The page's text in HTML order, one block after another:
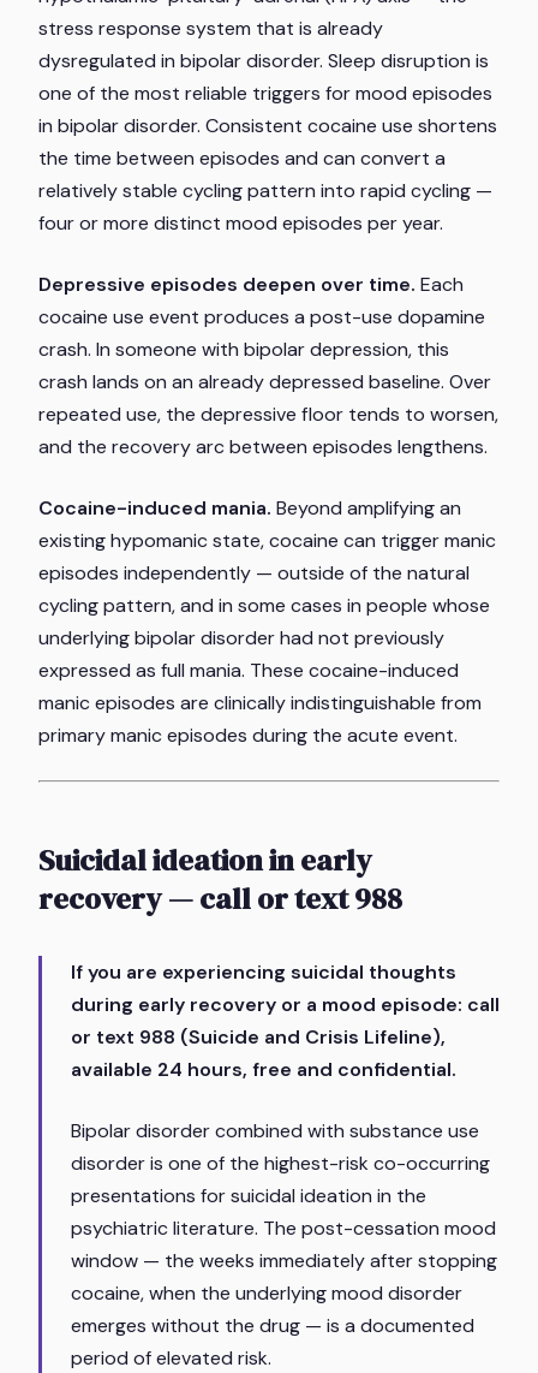
stress response system that is already
dysregulated in bipolar disorder. Sleep disruption is
one of the most reliable triggers for mood episodes
in bipolar disorder. Consistent cocaine use shortens
the time between episodes and can convert a
relatively stable cycling pattern into rapid cycling —
four or more distinct mood episodes per year.
Depressive episodes deepen over time. Each
cocaine use event produces a post-use dopamine
crash. In someone with bipolar depression, this
crash lands on an already depressed baseline. Over
repeated use, the depressive floor tends to worsen,
and the recovery arc between episodes lengthens.
Cocaine-induced mania. Beyond amplifying an
existing hypomanic state, cocaine can trigger manic
episodes independently — outside of the natural
cycling pattern, and in some cases in people whose
underlying bipolar disorder had not previously
expressed as full mania. These cocaine-induced
manic episodes are clinically indistinguishable from
primary manic episodes during the acute event.
Suicidal ideation in early
recovery — call or text 988
If you are experiencing suicidal thoughts
during early recovery or a mood episode: call
or text 988 (Suicide and Crisis Lifeline),
available 24 hours, free and confidential.
Bipolar disorder combined with substance use
disorder is one of the highest-risk co-occurring
presentations for suicidal ideation in the
psychiatric literature. The post-cessation mood
window — the weeks immediately after stopping
cocaine, when the underlying mood disorder
emerges without the drug — is a documented
period of elevated risk.